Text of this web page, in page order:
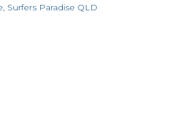
Surfers Paradise QLD